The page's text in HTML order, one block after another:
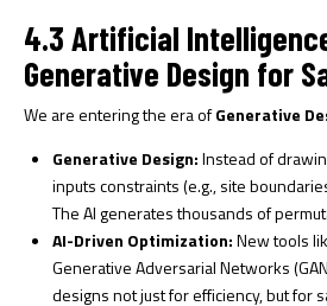
4.3 Artificial
Generative Design for
We are entering the era ofGenerative
Generative Design:Instead of
inputs constraints (e.g., site
The AI generates thousands of
AI-Driven Optimization:New tools
Generative Adversarial Networks
designs not just for efficiency, but for